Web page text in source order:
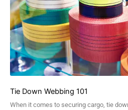
Tie Down Webbing 101
When it comes to securing cargo, tie